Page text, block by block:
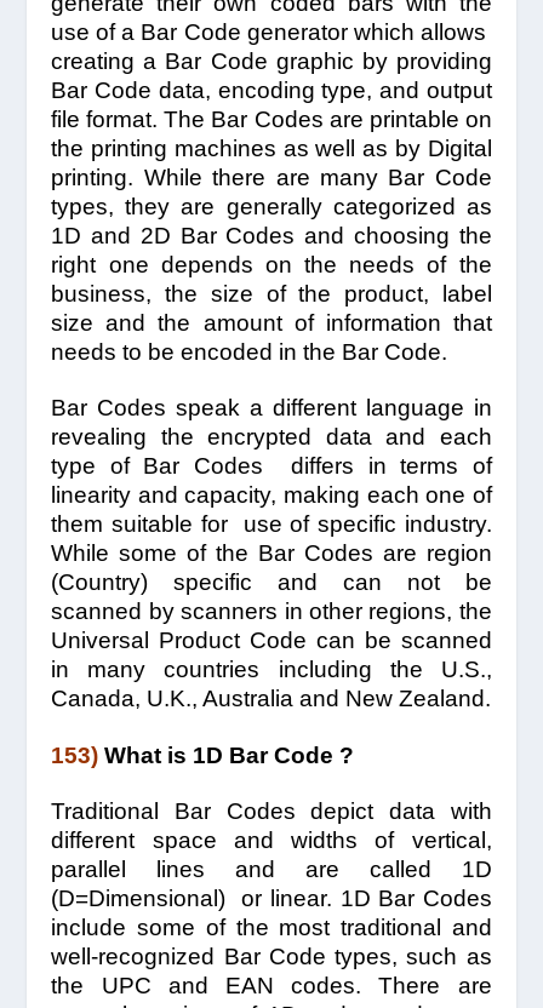
use of a Bar Code generator which allows
creating a Bar Code graphic by providing
Bar Code data, encoding type, and output
file format. The Bar Codes are printable on
the printing machines as well as by Digital
printing. While there are many Bar Code
types, they are generally categorized as
1D and 2D Bar Codes and choosing the
right one depends on the needs of the
business, the size of the product, label
size and the amount of information that
needs to be encoded in the Bar Code.
Bar Codes speak a different language in
revealing the encrypted data and each
type of Bar Codes differs in terms of
linearity and capacity, making each one of
them suitable for use of specific industry.
While some of the Bar Codes are region
(Country) specific and can not be
scanned by scanners in other regions, the
Universal Product Code can be scanned
in many countries including the U.S.,
Canada, U.K., Australia and New Zealand.
153) What is 1D Bar Code ?
Traditional Bar Codes depict data with
different space and widths of vertical,
parallel lines and are called 1D
(D=Dimensional) or linear. 1D Bar Codes
include some of the most traditional and
well-recognized Bar Code types, such as
the UPC and EAN codes. There are